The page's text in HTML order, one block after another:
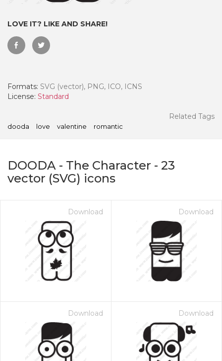
LOVE IT? LIKE AND SHARE!
Formats: SVG (vector), PNG, ICO, ICNS
License: Standard
Related Tags
dooda love valentine romantic
DOODA - The Character - 23
vector (SVG) icons
Download Download
Download Download
- Paid Annually